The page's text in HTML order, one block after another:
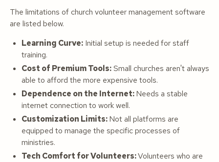
The limitations of church volunteer management software
are listed below.
Learning Curve: Initial setup is needed for staff
training.
Cost of Premium Tools:Small churches aren't always
able to afford the more expensive tools.
Dependence on the Internet:Needs a stable
internet connection to work well.
Customization Limits:Not all platforms are
equipped to manage the specific processes of
ministries.
Tech Comfort for Volunteers:Volunteers who are